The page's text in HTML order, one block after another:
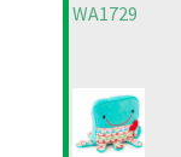
WA1729